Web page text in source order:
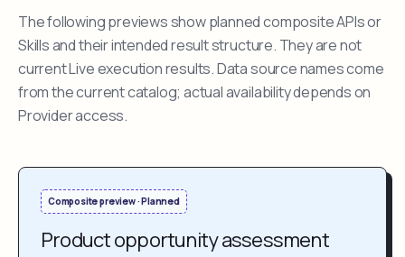
The following previews show planned composite APIs or
Skills and their intended result structure. They are not
current Live execution results. Data source names come
from the current catalog; actual availability depends on
Provider access.
Composite preview · Planned
Product opportunity assessment